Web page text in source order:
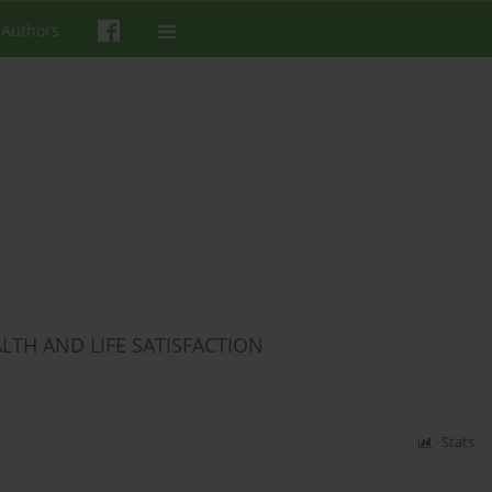
AND LIFE SATISFACTION
Stats